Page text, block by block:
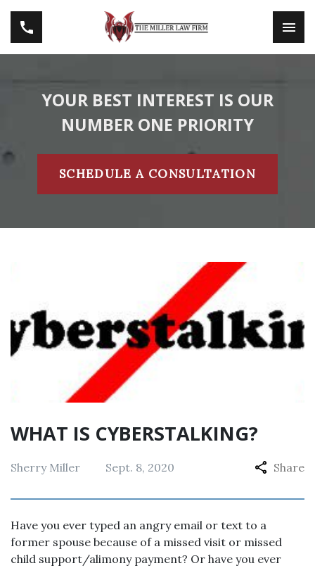
YOUR BEST INTEREST IS OUR
NUMBER ONE PRIORITY
SCHEDULE A CONSULTATION
WHAT IS CYBERSTALKING?
Sherry Miller Sept. 8, 2020 Share
Have you ever typed an angry email or text to a
former spouse because of a missed visit or missed
child support/alimony payment? Or have you ever